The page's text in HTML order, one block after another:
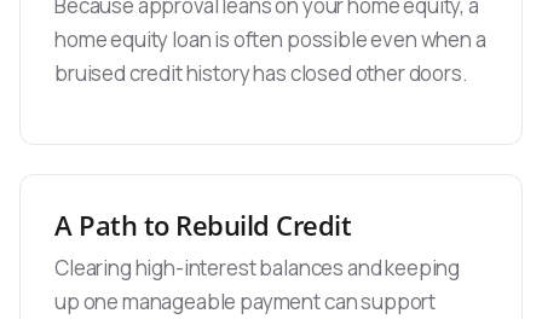
home equity loan is often possible even when a
bruised credit history has closed other doors.
A Path to Rebuild Credit
Clearing high-interest balances and keeping
up one manageable payment can support